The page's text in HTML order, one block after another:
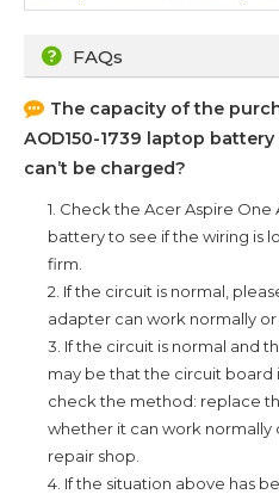
FAQs
The capacity of the
AOD150-1739 laptop battery
can’t be charged?
1. Check the Acer Aspire One
battery to see if the wiring is
firm.
2. If the circuit is normal,
adapter can work normally or
3. If the circuit is normal and
may be that the circuit board
check the method: replace
whether it can work
repair shop.
4. If the situation above has